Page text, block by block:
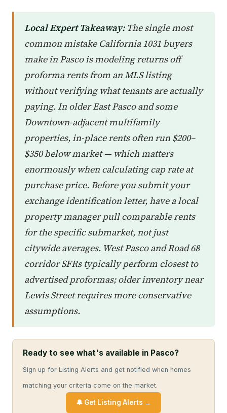
Local Expert Takeaway:The single most
common mistake California 1031 buyers
make in Pasco is modeling returns off
proforma rents from an MLS listing
without verifying what tenants are actually
paying. In older East Pasco and some
Downtown-adjacent multifamily
properties, in-place rents often run $200–
$350 below market — which matters
enormously when calculating cap rate at
purchase price. Before you submit your
exchange identification letter, have a local
property manager pull comparable rents
for the specific submarket, not just
citywide averages. West Pasco and Road 68
corridor SFRs typically perform closest to
advertised proformas; older inventory near
Lewis Street requires more conservative
assumptions.
Ready to see what's available in Pasco?
Sign up for Listing Alerts and get notified when homes
matching your criteria come on the market.
🔔 Get Listing Alerts →